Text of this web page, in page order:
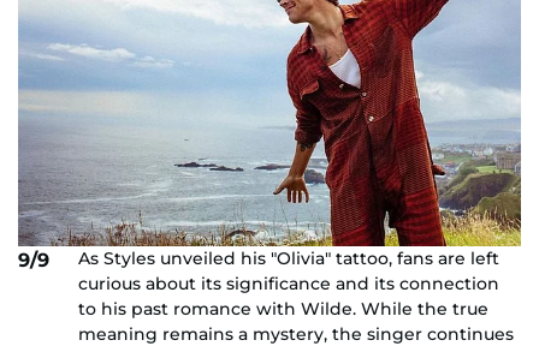
9/9
As Styles unveiled his "Olivia" tattoo, fans are left
curious about its significance and its connection
to his past romance with Wilde. While the true
meaning remains a mystery, the singer continues